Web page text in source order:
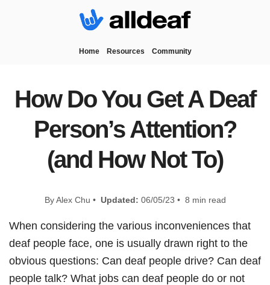
Home Resources Community
How Do You Get A Deaf
Person’s Attention?
(and How Not To)
By Alex Chu • Updated: 06/05/23 • 8 min read
When considering the various inconveniences that
deaf people face, one is usually drawn right to the
obvious questions: Can deaf people drive? Can deaf
people talk? What jobs can deaf people do or not